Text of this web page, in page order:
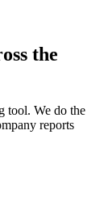
the
tool. We do the
reports